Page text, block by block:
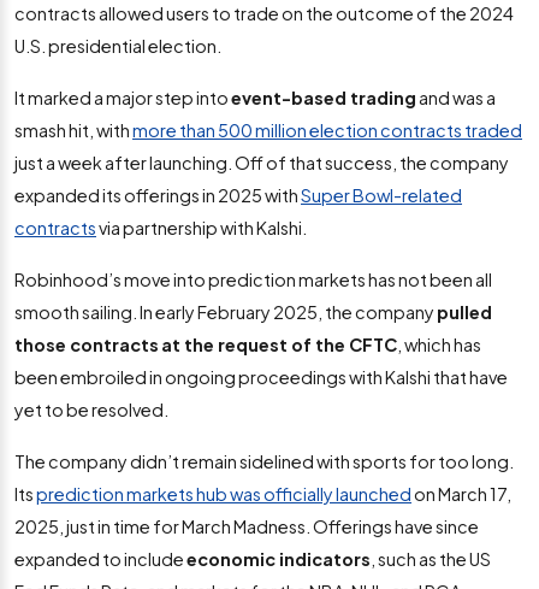
contracts allowed users to trade on the outcome of the 2024
U.S. presidential election.
It marked a major step intoevent-based trading and was a
smash hit, withmore than 500 million election contracts traded
just a week after launching. Off of that success, the company
expanded its offerings in 2025 withSuper Bowl-related
contractsvia partnership with Kalshi.
Robinhood’s move into prediction markets has not been all
smooth sailing. In early February 2025, the company pulled
those contracts at the request of the CFTC , which has
been embroiled in ongoing proceedings with Kalshi that have
yet to be resolved.
The company didn’t remain sidelined with sports for too long.
Itsprediction markets hub was officially launchedon March 17,
2025, just in time for March Madness. Offerings have since
expanded to includeeconomic indicators , such as the US